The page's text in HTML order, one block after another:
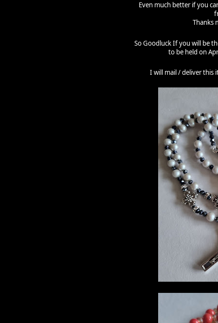
Even much better if you
Thanks
So Goodluck If you will be
to be held on
I will mail / deliver this